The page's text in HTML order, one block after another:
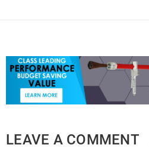
LEAVE A COMMENT